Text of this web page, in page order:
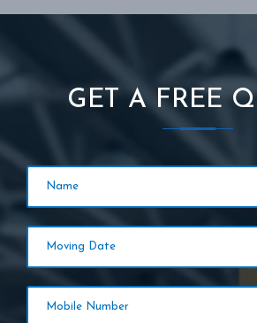
GET A FREE